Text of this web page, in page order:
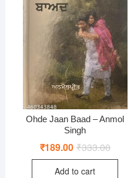
Ohde Jaan Baad – Anmol
Singh
₹333.00Original
was:
₹189.00 Current
is:
Add to cart